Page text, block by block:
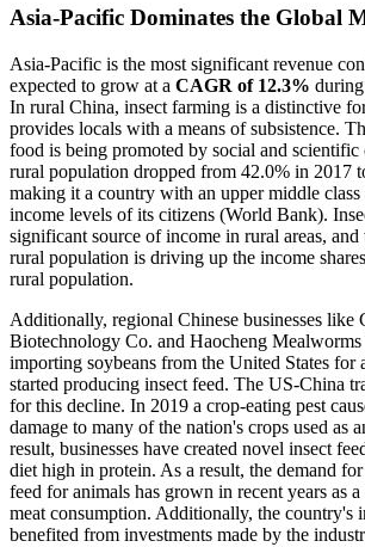
Asia-Pacific Dominates the Global
Asia-Pacific is the most significant revenue
expected to grow at a CAGR of 12.3%
In rural China, insect farming is a distinctive
provides locals with a means of subsistence.
food is being promoted by social and
rural population dropped from 42.0% in 2017
making it a country with an upper middle class
income levels of its citizens (World Bank).
significant source of income in rural areas,
rural population is driving up the income
rural population.
Additionally, regional Chinese businesses like
Biotechnology Co. and Haocheng
importing soybeans from the United States for
started producing insect feed. The US-China
for this decline. In 2019 a crop-eating pest
damage to many of the nation's crops used as
result, businesses have created novel insect
diet high in protein. As a result, the demand
feed for animals has grown in recent years as
meat consumption. Additionally, the country's
benefited from investments made by the